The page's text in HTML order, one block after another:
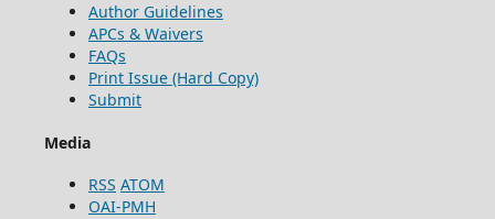
Author Guidelines
APCs & Waivers
FAQs
Print Issue (Hard Copy)
Submit
Media
RSS ATOM
OAI-PMH